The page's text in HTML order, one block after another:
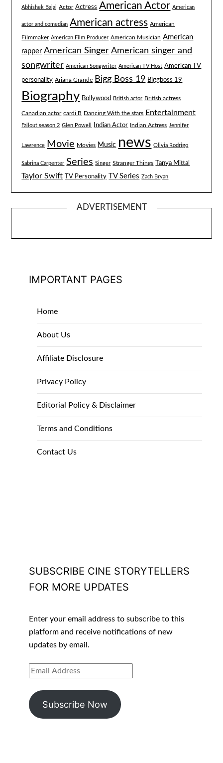
Abhishek Bajaj Actor Actress American Actor American
actor and comedian American actress American
Filmmaker American Film Producer American Musician American
rapper American Singer American singer and
songwriter American Songwriter American TV Host American TV
personality Ariana Grande Bigg Boss 19 Biggboss 19
Biography Bollywood British actor British actress
Canadian actor cardi B Dancing With the stars Entertainment
Fallout season 2 Glen Powell Indian Actor Indian Actress Jennifer
Lawrence Movie Movies Music news Olivia Rodrigo
Sabrina Carpenter Series Singer Stranger Things Tanya Mittal
Taylor Swift TV Personality TV Series Zach Bryan
ADVERTISEMENT
IMPORTANT PAGES
Home
About Us
Affiliate Disclosure
Privacy Policy
Editorial Policy & Disclaimer
Terms and Conditions
Contact Us
SUBSCRIBE CINE STORYTELLERS
FOR MORE UPDATES
Enter your email address to subscribe to this
platform and receive notifications of new
updates by email.
EMAIL
Subscribe Now